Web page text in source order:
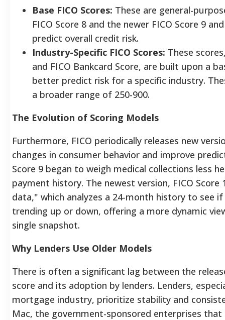
Base FICO Scores: These are general-
FICO Score 8 and the newer FICO Score 9
predict overall credit risk.
Industry-Specific FICO Scores: These
and FICO Bankcard Score, are built upon a
better predict risk for a specific industry.
a broader range of 250-900.
The Evolution of Scoring Models
Furthermore, FICO periodically releases new
changes in consumer behavior and improve
Score 9 began to weigh medical collections less
payment history. The newest version, FICO
data," which analyzes a 24-month history to see
trending up or down, offering a more dynamic
single snapshot.
Why Lenders Use Older Models
There is often a significant lag between the
score and its adoption by lenders. Lenders,
mortgage industry, prioritize stability and
Mac, the government-sponsored enterprises